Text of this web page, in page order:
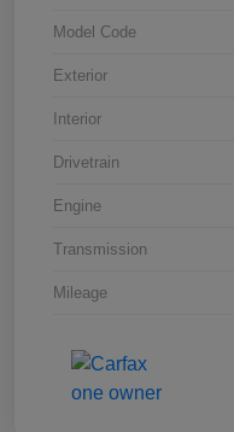
Model Code
Exterior
Interior
Drivetrain
Engine
Transmission
Mileage